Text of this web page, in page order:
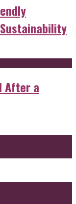
After a